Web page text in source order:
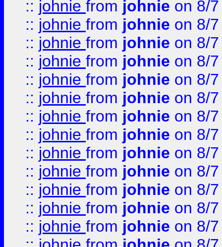
:: johnie from johnie on 8/
:: johnie from johnie on 8/
:: johnie from johnie on 8/
:: johnie from johnie on 8/
:: johnie from johnie on 8/
:: johnie from johnie on 8/
:: johnie from johnie on 8/
:: johnie from johnie on 8/
:: johnie from johnie on 8/
:: johnie from johnie on 8/
:: johnie from johnie on 8/
:: johnie from johnie on 8/
:: johnie from johnie on 8/